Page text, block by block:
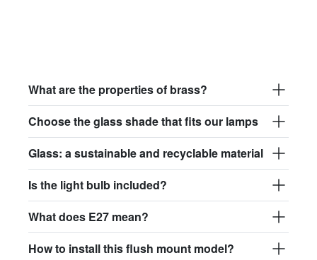
What are the properties of brass?
Choose the glass shade that fits our lamps
Glass: a sustainable and recyclable material
Is the light bulb included?
What does E27 mean?
How to install this flush mount model?